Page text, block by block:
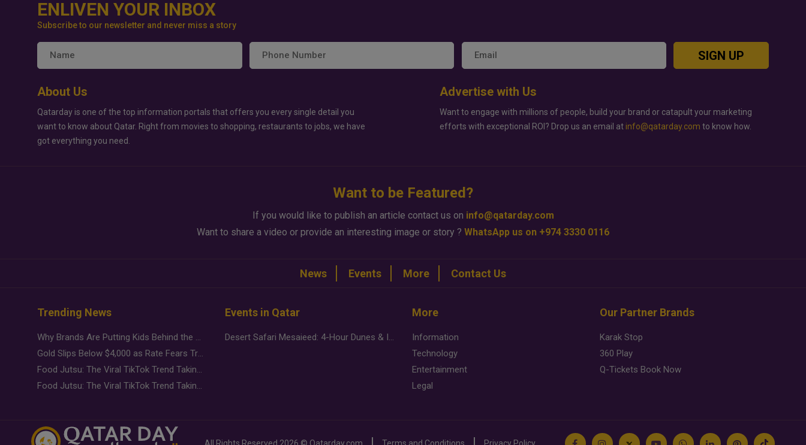
ENLIVEN YOUR INBOX
Subscribe to our newsletter and never miss a story
SIGN UP
About Us
Qatarday is one of the top information portals that offers you every single detail you
want to know about Qatar. Right from movies to shopping, restaurants to jobs, we have
got everything you need.
Advertise with Us
Want to engage with millions of people, build your brand or catapult your marketing
efforts with exceptional ROI? Drop us an email at info@qatarday.com to know how.
Want to be Featured?
If you would like to publish an article contact us on info@qatarday.com
Want to share a video or provide an interesting image or story ? WhatsApp us on +974 3330 0116
News Events More Contact Us
Trending News
Why Brands Are Putting Kids Behind the Camera in a New Instagram Trend
Gold Slips Below $4,000 as Rate Fears Trump Geopolitical Risk
Food Jutsu: The Viral TikTok Trend Taking Over Social Media
Food Jutsu: The Viral TikTok Trend Taking Over Social Media
Events in Qatar
Desert Safari Mesaieed: 4-Hour Dunes & Inland Sea Adventure
More
Information
Technology
Entertainment
Legal
Our Partner Brands
Karak Stop
360 Play
Q-Tickets Book Now
All Rights Reserved 2026 © Qatarday.com Terms and Conditions Privacy Policy